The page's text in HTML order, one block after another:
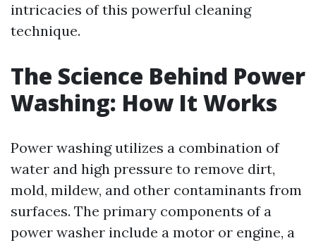
intricacies of this powerful cleaning
technique.
The Science Behind Power
Washing: How It Works
Power washing utilizes a combination of
water and high pressure to remove dirt,
mold, mildew, and other contaminants from
surfaces. The primary components of a
power washer include a motor or engine, a